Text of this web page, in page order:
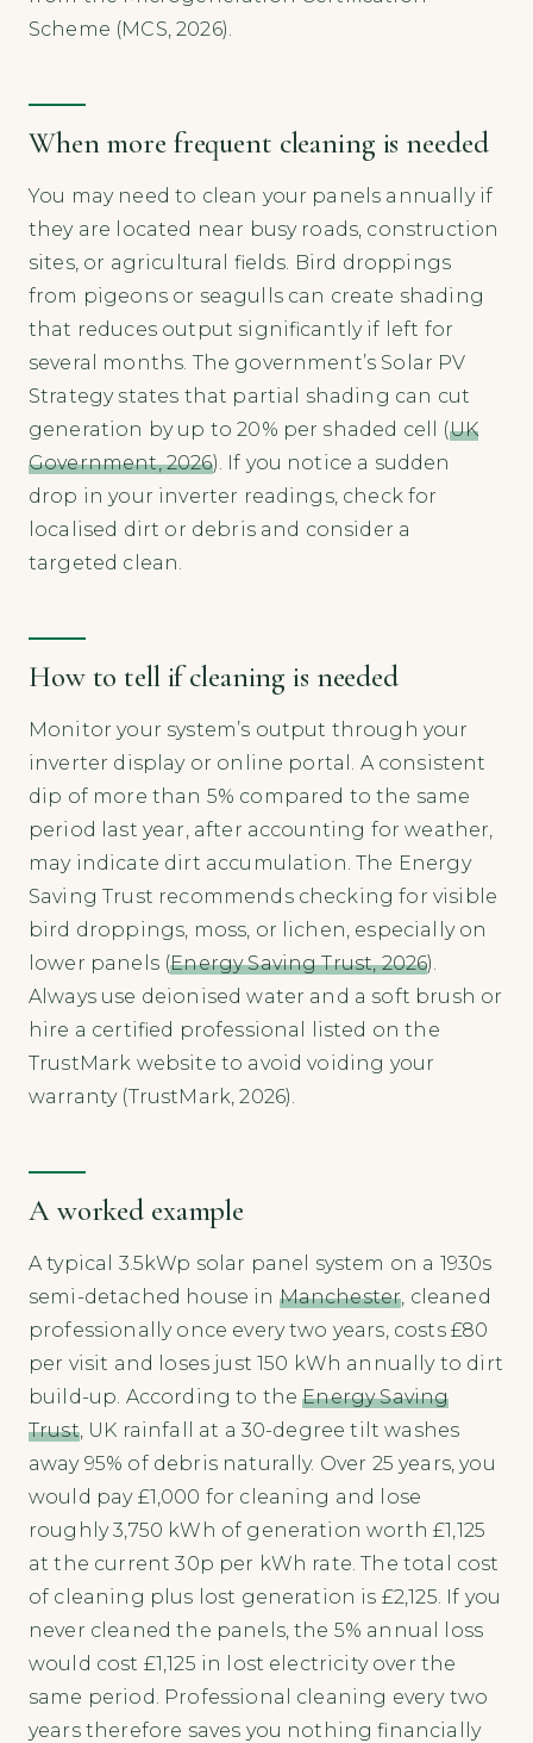
Scheme (MCS, 2026).
When more frequent cleaning is needed
You may need to clean your panels annually if
they are located near busy roads, construction
sites, or agricultural fields. Bird droppings
from pigeons or seagulls can create shading
that reduces output significantly if left for
several months. The government’s Solar PV
Strategy states that partial shading can cut
generation by up to 20% per shaded cell (UK
Government, 2026). If you notice a sudden
drop in your inverter readings, check for
localised dirt or debris and consider a
targeted clean.
How to tell if cleaning is needed
Monitor your system’s output through your
inverter display or online portal. A consistent
dip of more than 5% compared to the same
period last year, after accounting for weather,
may indicate dirt accumulation. The Energy
Saving Trust recommends checking for visible
bird droppings, moss, or lichen, especially on
lower panels (Energy Saving Trust, 2026).
Always use deionised water and a soft brush or
hire a certified professional listed on the
TrustMark website to avoid voiding your
warranty (TrustMark, 2026).
A worked example
A typical 3.5kWp solar panel system on a 1930s
semi-detached house in Manchester , cleaned
professionally once every two years, costs £80
per visit and loses just 150 kWh annually to dirt
build-up. According to theEnergy Saving
Trust, UK rainfall at a 30-degree tilt washes
away 95% of debris naturally. Over 25 years, you
would pay £1,000 for cleaning and lose
roughly 3,750 kWh of generation worth £1,125
at the current 30p per kWh rate. The total cost
of cleaning plus lost generation is £2,125. If you
never cleaned the panels, the 5% annual loss
would cost £1,125 in lost electricity over the
same period. Professional cleaning every two
years therefore saves you nothing financially